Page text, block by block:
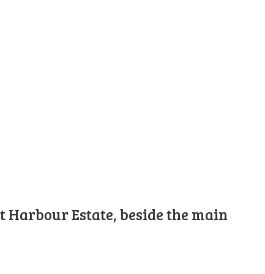
Harbour Estate, beside the main